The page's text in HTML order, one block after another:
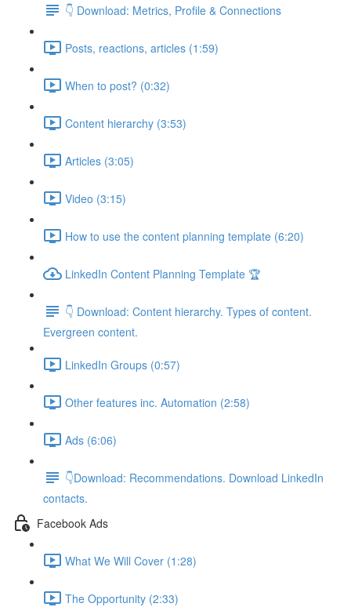
👇 Download: Metrics, Profile & Connections
Posts, reactions, articles (1:59)
When to post? (0:32)
Content hierarchy (3:53)
Articles (3:05)
Video (3:15)
How to use the content planning template (6:20)
LinkedIn Content Planning Template 🏆
👇 Download: Content hierarchy. Types of content.
Evergreen content.
LinkedIn Groups (0:57)
Other features inc. Automation (2:58)
Ads (6:06)
👇Download: Recommendations. Download LinkedIn
contacts.
Facebook Ads
What We Will Cover (1:28)
The Opportunity (2:33)